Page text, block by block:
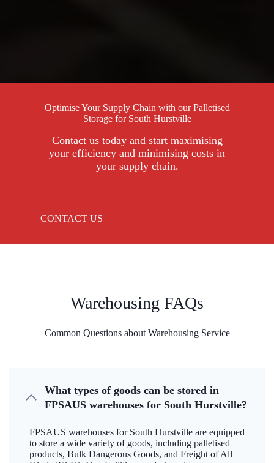
Optimise Your Supply Chain with our Palletised
Storage for South Hurstville
Contact us today and start maximising
your efficiency and minimising costs in
your supply chain.
CONTACT US
Warehousing FAQs
Common Questions about Warehousing Service
What types of goods can be stored in
FPSAUS warehouses for South Hurstville?
FPSAUS warehouses for South Hurstville are equipped
to store a wide variety of goods, including palletised
products, Bulk Dangerous Goods, and Freight of All